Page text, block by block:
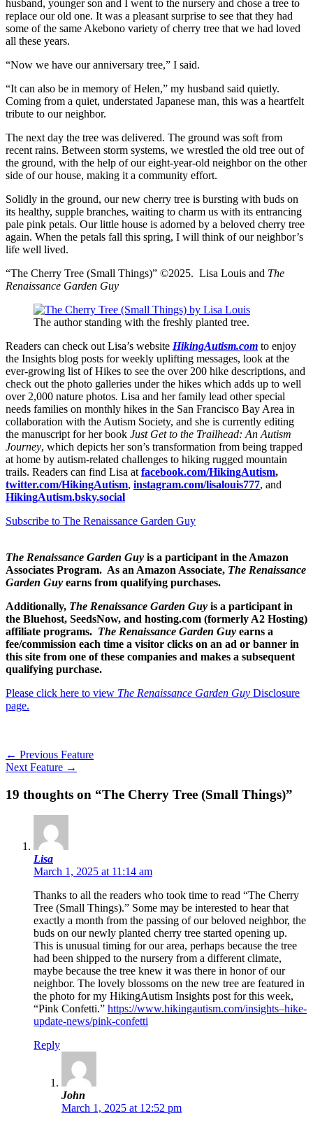
husband, younger son and I went to the nursery and chose a tree to
replace our old one. It was a pleasant surprise to see that they had
some of the same Akebono variety of cherry tree that we had loved
all these years.
“Now we have our anniversary tree,” I said.
“It can also be in memory of Helen,” my husband said quietly.
Coming from a quiet, understated Japanese man, this was a heartfelt
tribute to our neighbor.
The next day the tree was delivered. The ground was soft from
recent rains. Between storm systems, we wrestled the old tree out of
the ground, with the help of our eight-year-old neighbor on the other
side of our house, making it a community effort.
Solidly in the ground, our new cherry tree is bursting with buds on
its healthy, supple branches, waiting to charm us with its entrancing
pale pink petals. Our little house is adorned by a beloved cherry tree
again. When the petals fall this spring, I will think of our neighbor’s
life well lived.
“The Cherry Tree (Small Things)” ©2025. Lisa Louis and The
Renaissance Garden Guy
The author standing with the freshly planted tree.
Readers can check out Lisa’s website HikingAutism.com to enjoy
the Insights blog posts for weekly uplifting messages, look at the
ever-growing list of Hikes to see the over 200 hike descriptions, and
check out the photo galleries under the hikes which adds up to well
over 2,000 nature photos. Lisa and her family lead other special
needs families on monthly hikes in the San Francisco Bay Area in
collaboration with the Autism Society, and she is currently editing
the manuscript for her book Just Get to the Trailhead: An Autism
Journey, which depicts her son’s transformation from being trapped
at home by autism-related challenges to hiking rugged mountain
trails. Readers can find Lisa at facebook.com/HikingAutism,
twitter.com/HikingAutism, instagram.com/lisalouis777, and
HikingAutism.bsky.social
Subscribe to The Renaissance Garden Guy
The Renaissance Garden Guy is a participant in the Amazon
Associates Program. As an Amazon Associate, The Renaissance
Garden Guy earns from qualifying purchases.
Additionally, The Renaissance Garden Guy is a participant in
the Bluehost, SeedsNow, and hosting.com (formerly A2 Hosting)
affiliate programs. The Renaissance Garden Guy earns a
fee/commission each time a visitor clicks on an ad or banner in
this site from one of these companies and makes a subsequent
qualifying purchase.
Please click here to view The Renaissance Garden Guy Disclosure
page.
← Previous Feature
Next Feature →
19 thoughts on “The Cherry Tree (Small Things)”
Lisa
March 1, 2025 at 11:14 am
Thanks to all the readers who took time to read “The Cherry
Tree (Small Things).” Some may be interested to hear that
exactly a month from the passing of our beloved neighbor, the
buds on our newly planted cherry tree started opening up.
This is unusual timing for our area, perhaps because the tree
had been shipped to the nursery from a different climate,
maybe because the tree knew it was there in honor of our
neighbor. The lovely blossoms on the new tree are featured in
the photo for my HikingAutism Insights post for this week,
“Pink Confetti.” https://www.hikingautism.com/insights–hike-
update-news/pink-confetti
Reply
John
March 1, 2025 at 12:52 pm